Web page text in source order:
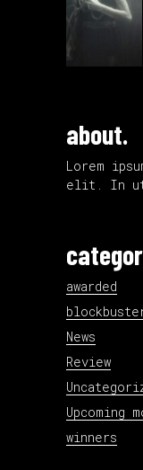
about.
Lorem
elit. In ut
awarded
News
Review
Upcoming
winners